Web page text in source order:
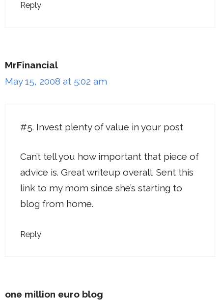
Reply
MrFinancial
May 15, 2008 at 5:02 am
#5. Invest plenty of value in your post
Can’t tell you how important that piece of
advice is. Great writeup overall. Sent this
link to my mom since she’s starting to
blog from home.
Reply
one million euro blog